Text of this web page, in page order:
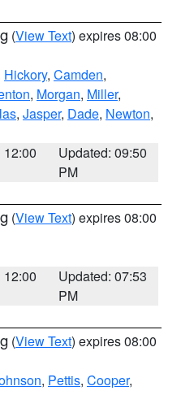
(View Text) expires 08:00
Hickory, Camden,
, Morgan, Miller,
, Jasper, Dade, Newton,
12:00
Updated: 09:50
PM
(View Text) expires 08:00
12:00
Updated: 07:53
PM
(View Text) expires 08:00
, Pettis, Cooper,